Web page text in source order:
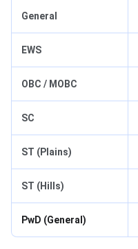
General
EWS
OBC / MOBC
SC
ST (Plains)
ST (Hills)
PwD (General)